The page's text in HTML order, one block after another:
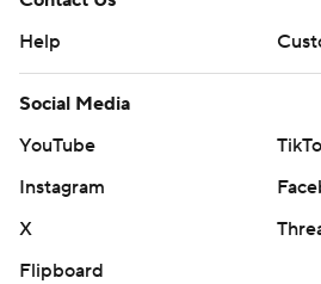
Help
Social Media
YouTube
Instagram
X
Flipboard